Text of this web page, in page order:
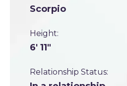
Scorpio
Height:
6' 11"
Relationship Status: